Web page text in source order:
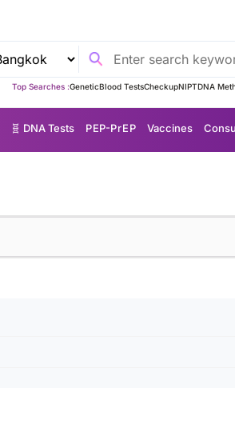
Top Searches :GeneticBlood TestsCheckupNIPTDNA
🧬 DNA Tests P EP-P r E P Vaccines